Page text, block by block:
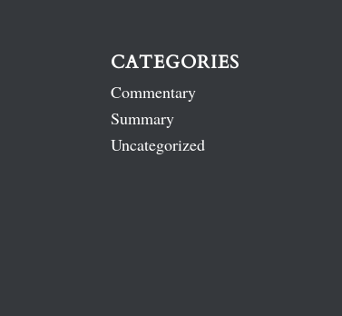
CATEGORIES
Commentary
Summary
Uncategorized